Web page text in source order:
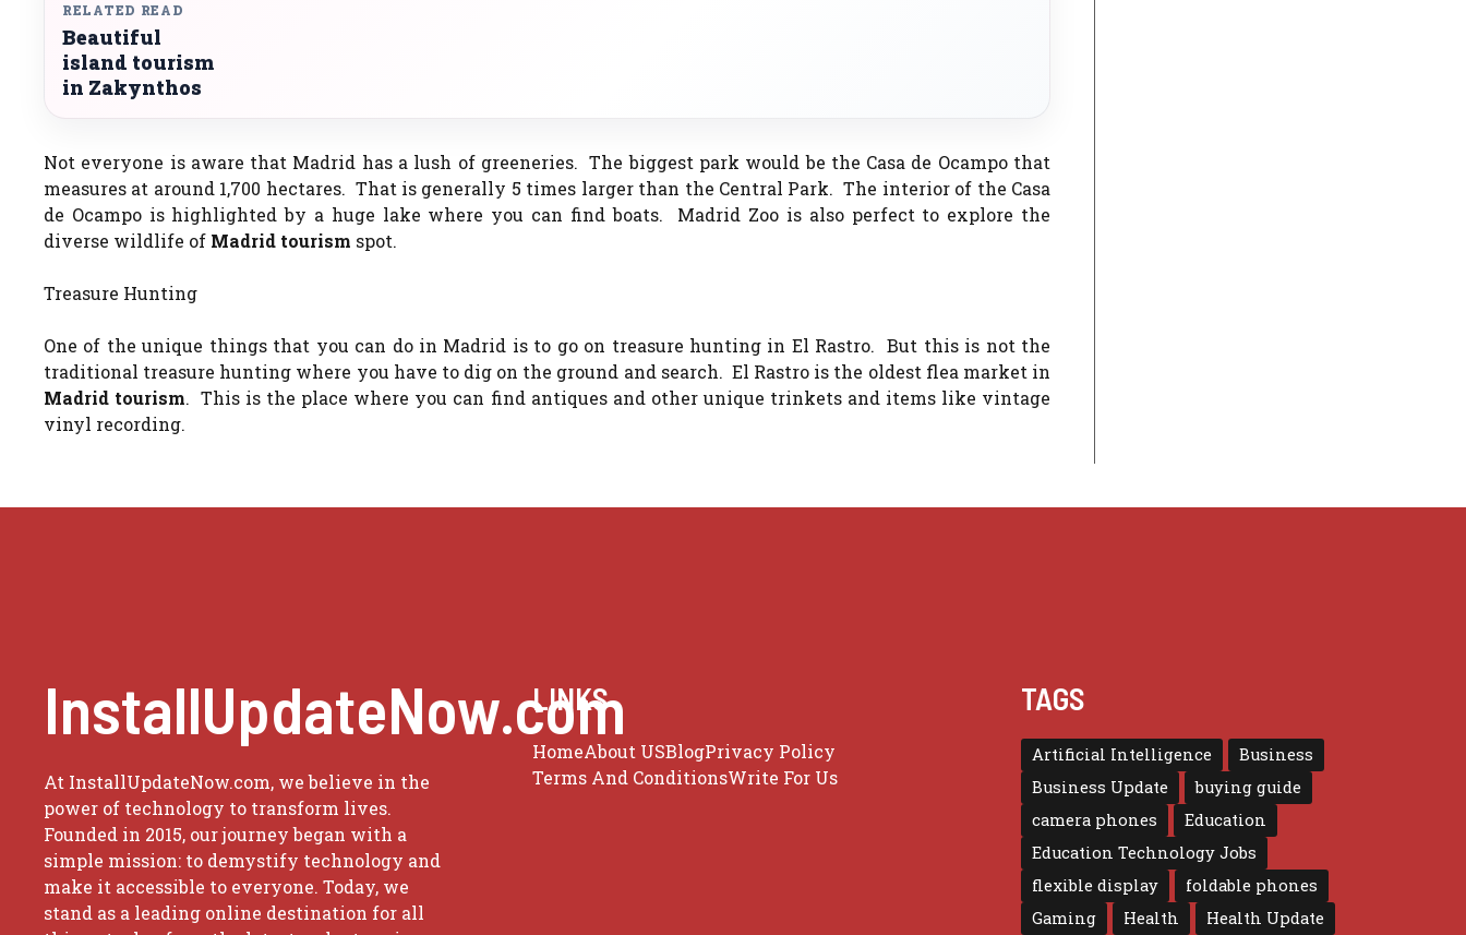
RELATED READ
Beautiful
island tourism
in Zakynthos
Not everyone is aware that Madrid has a lush of greeneries. The biggest park would be the Casa de Ocampo that
measures at around 1,700 hectares. That is generally 5 times larger than the Central Park. The interior of the Casa
de Ocampo is highlighted by a huge lake where you can find boats. Madrid Zoo is also perfect to explore the
diverse wildlife of Madrid tourism spot.
Treasure Hunting
One of the unique things that you can do in Madrid is to go on treasure hunting in El Rastro. But this is not the
traditional treasure hunting where you have to dig on the ground and search. El Rastro is the oldest flea market in
Madrid tourism. This is the place where you can find antiques and other unique trinkets and items like vintage
vinyl recording.
InstallUpdateNow.com
At InstallUpdateNow.com, we believe in the
power of technology to transform lives.
Founded in 2015, our journey began with a
simple mission: to demystify technology and
make it accessible to everyone. Today, we
stand as a leading online destination for all
LINKS
HomeAbout USBlogPrivacy Policy
Terms And ConditionsWrite For Us
TAGS
Artificial Intelligence
Business
Business Update
buying guide
camera phones
Education
Education Technology Jobs
flexible display
foldable phones
Gaming
Health Health Update